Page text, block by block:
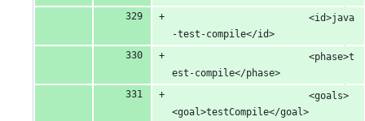
-test-compile</id>
est-compile</phase>
<goal>testCompile</goal>